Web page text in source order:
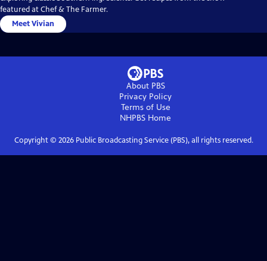
featured at Chef & The Farmer.
Meet Vivian
About PBS
Privacy Policy
Terms of Use
NHPBS Home
Copyright © 2026Public Broadcasting Service (PBS), all rights reserved.